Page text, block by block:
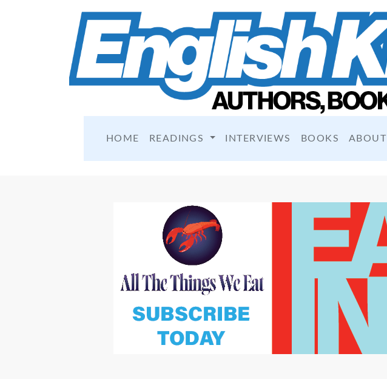
HOME READINGS INTERVIEWS BOOKS ABOUT